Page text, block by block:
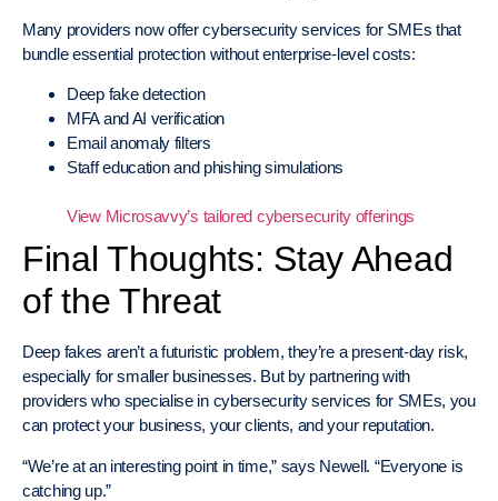
Many providers now offer cybersecurity services for SMEs that
bundle essential protection without enterprise-level costs:
Deep fake detection
MFA and AI verification
Email anomaly filters
Staff education and phishing simulations
View Microsavvy’s tailored cybersecurity offerings
Final Thoughts: Stay Ahead
of the Threat
Deep fakes aren’t a futuristic problem, they’re a present-day risk,
especially for smaller businesses. But by partnering with
providers who specialise in cybersecurity services for SMEs, you
can protect your business, your clients, and your reputation.
“We’re at an interesting point in time,” says Newell. “Everyone is
catching up.”